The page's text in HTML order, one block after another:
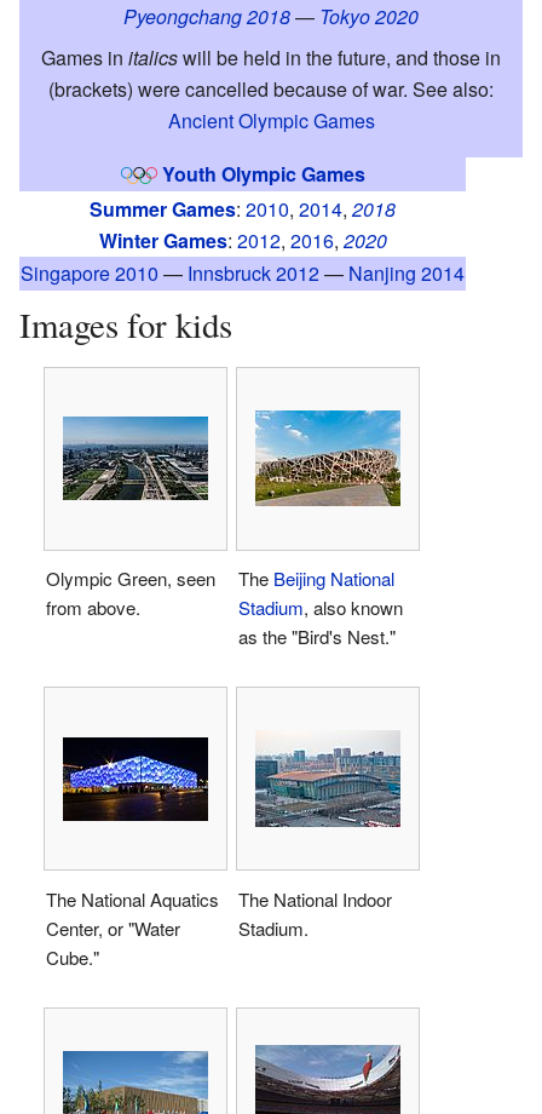
Pyeongchang 2018— Tokyo 2020
Games in italicswill be held in the future, and those in
(brackets) were cancelled because of war. See also:
Ancient Olympic Games
Youth Olympic Games
Summer Games: 2010, 2014,2018
Winter Games: 2012, 2016,2020
Singapore 2010 — Innsbruck 2012— Nanjing 2014
Images for kids
Olympic Green, seen
from above.
The Beijing National
Stadium, also known
as the "Bird's Nest."
The National Aquatics
Center, or "Water
Cube."
The National Indoor
Stadium.